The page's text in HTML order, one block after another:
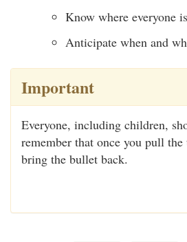
Know where everyone
Anticipate when and
Important
Everyone, including children,
remember that once you pull
bring the bullet back.